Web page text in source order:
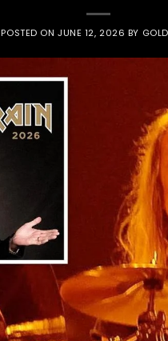
POSTED ONJUNE 12, 2026 BY